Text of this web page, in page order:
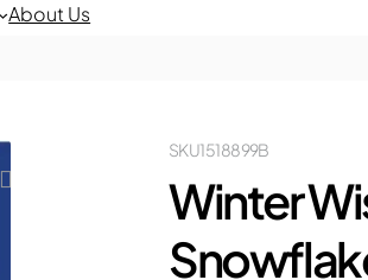
About Us
1518899B
SKU
Winter